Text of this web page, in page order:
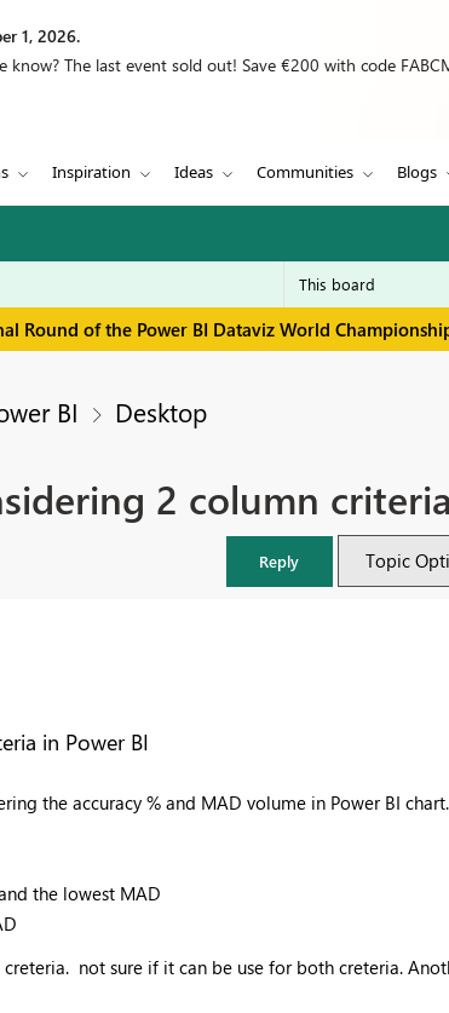
1, 2026.
The last event sold out! Save €200 with code
Inspiration Ideas Communities Blogs
Round of the Power BI Dataviz World
BI Desktop
2 column
Reply Topic
in Power BI
the accuracy % and MAD volume in Power BI chart.
the lowest MAD
not sure if it can be use for both creteria.
FabCon & SQLCon – Barcelona 2026